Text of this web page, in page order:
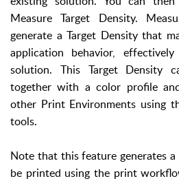
Measure Target Density.
generate a Target Density that
application behavior,
solution. This Target Density
together with a color profile
other Print Environments using
tools.
Note that this feature generates
be printed using the print